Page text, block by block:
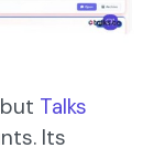
Talks
Its